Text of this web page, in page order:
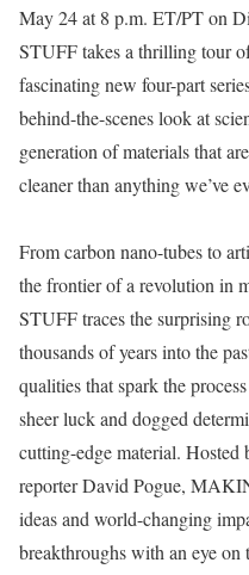
May 24 at 8 p.m. ET/PT on
STUFF takes a thrilling tour
fascinating new four-part
behind-the-scenes look at
generation of materials that
cleaner than anything we’ve
From carbon nano-tubes to
the frontier of a revolution in
STUFF traces the surprising
thousands of years into the
qualities that spark the
sheer luck and dogged
cutting-edge material.
reporter David Pogue,
ideas and world-changing
breakthroughs with an eye on